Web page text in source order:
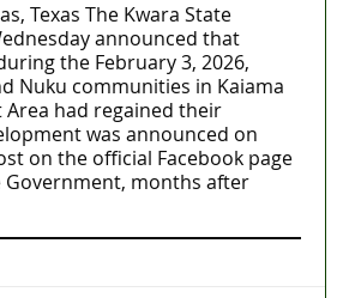
Texas The Kwara State
announced that
the February 3, 2026,
Nuku communities in Kaiama
Area had regained their
was announced on
on the official Facebook page
Government, months after